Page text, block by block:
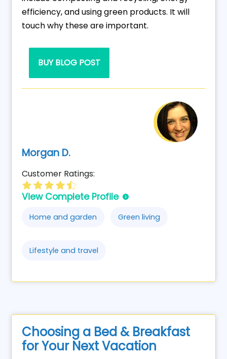
efficiency, and using green products. It will
touch why these are important.
BUY BLOG POST
Morgan D.
Customer Ratings:
View Complete Profile
Home and garden Green living
Lifestyle and travel
Choosing a Bed & Breakfast
for Your Next Vacation